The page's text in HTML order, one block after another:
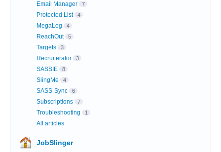
Email Manager 7
Protected List 4
MegaLog 4
ReachOut 5
Targets 3
Recruiterator 3
SASSIE 8
SlingMe 4
SASS-Sync 6
Subscriptions 7
Troubleshooting 1
All articles
JobSlinger